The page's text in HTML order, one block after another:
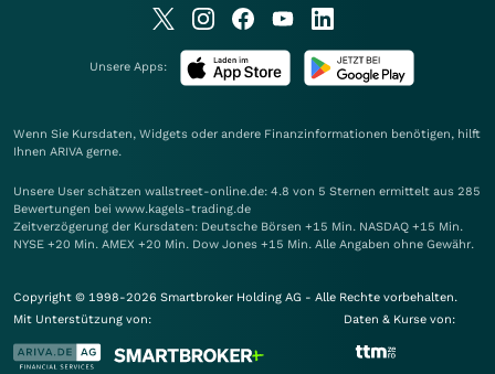
Unsere Apps:
Wenn Sie Kursdaten, Widgets oder andere Finanzinformationen benötigen, hilft
Ihnen ARIVA gerne.
Unsere User schätzen wallstreet-online.de: 4.8 von 5 Sternen ermittelt aus 285
Bewertungen bei www.kagels-trading.de
Zeitverzögerung der Kursdaten: Deutsche Börsen +15 Min. NASDAQ +15 Min.
NYSE +20 Min. AMEX +20 Min. Dow Jones +15 Min. Alle Angaben ohne Gewähr.
Copyright © 1998-2026 Smartbroker Holding AG - Alle Rechte vorbehalten.
Mit Unterstützung von:
Daten & Kurse von: